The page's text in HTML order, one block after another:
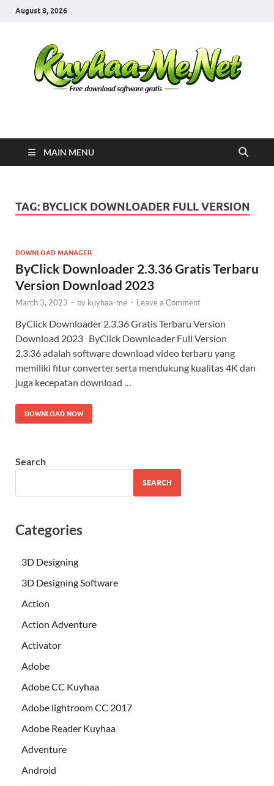
August 8, 2026
Kuyhaa Me
MAIN MENU
TAG: BYCLICK DOWNLOADER FULL VERSION
DOWNLOAD MANAGER
ByClick Downloader 2.3.36 Gratis Terbaru
Version Download 2023
March 3, 2023 - by kuyhaa-me - Leave a Comment
ByClick Downloader 2.3.36 Gratis Terbaru Version
Download 2023 ByClick Downloader Full Version
2.3.36 adalah software download video terbaru yang
memiliki fitur converter serta mendukung kualitas 4K dan
juga kecepatan download …
DOWNLOAD NOW
Search
SEARCH
Categories
3D Designing
3D Designing Software
Action
Action Adventure
Activator
Adobe
Adobe CC Kuyhaa
Adobe lightroom CC 2017
Adobe Reader Kuyhaa
Adventure
Android